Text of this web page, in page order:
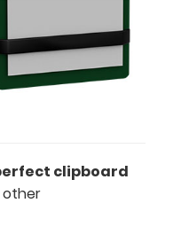
clipboard
other